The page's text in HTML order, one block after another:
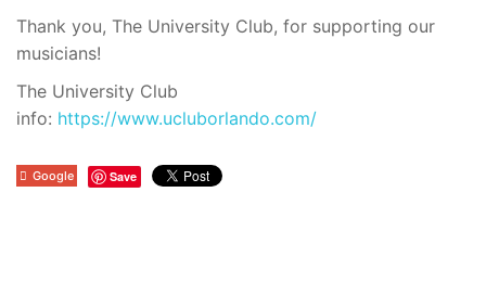
Thank you, The University Club, for supporting our
musicians!
The University Club
info: https://www.ucluborlando.com/
Google Save